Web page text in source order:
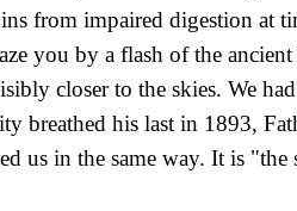
from impaired digestion at
you by a flash of the
closer to the skies. We
breathed his last in 1893,
us in the same way. It is "the